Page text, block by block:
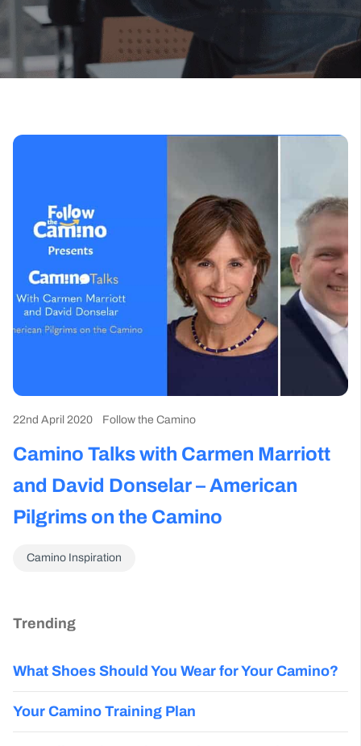
22nd April 2020 Follow the Camino
Camino Talks with Carmen Marriott
and David Donselar – American
Pilgrims on the Camino
Camino Inspiration
Trending
What Shoes Should You Wear for Your Camino?
Your Camino Training Plan